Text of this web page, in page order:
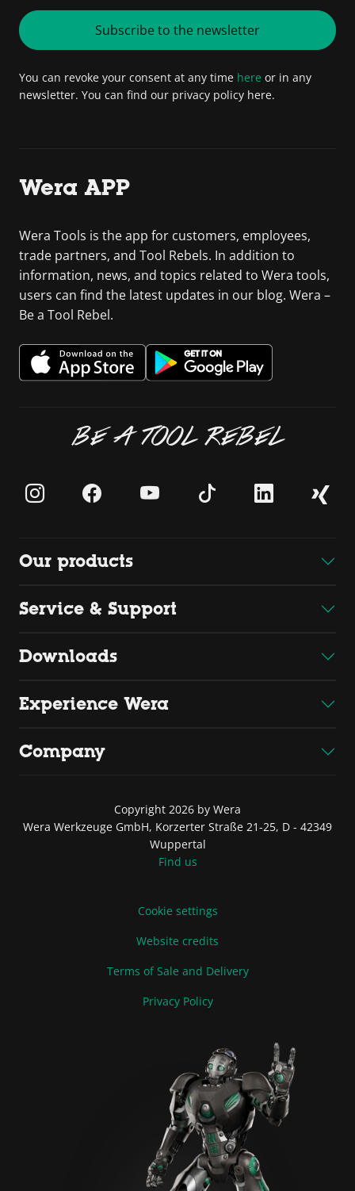
Subscribe to the newsletter
You can revoke your consent at any time here or in any
newsletter. You can find our privacy policy here.
Wera APP
Wera Tools is the app for customers, employees,
trade partners, and Tool Rebels. In addition to
information, news, and topics related to Wera tools,
users can find the latest updates in our blog. Wera –
Be a Tool Rebel.
BE A TOOL REBEL
Our products
Service & Support
Downloads
Experience Wera
Company
Copyright 2026 by Wera
Wera Werkzeuge GmbH, Korzerter Straße 21-25, D - 42349
Wuppertal
Find us
Cookie settings
Website credits
Terms of Sale and Delivery
Privacy Policy